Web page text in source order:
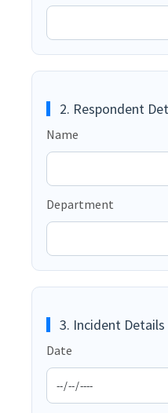
2. Respondent
Name
Department
3. Incident Details
Date